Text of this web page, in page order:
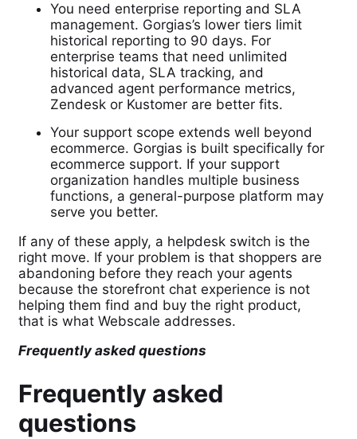
You need enterprise reporting and SLA
management. Gorgias’s lower tiers limit
historical reporting to 90 days. For
enterprise teams that need unlimited
historical data, SLA tracking, and
advanced agent performance metrics,
Zendesk or Kustomer are better fits.
Your support scope extends well beyond
ecommerce. Gorgias is built specifically for
ecommerce support. If your support
organization handles multiple business
functions, a general-purpose platform may
serve you better.
If any of these apply, a helpdesk switch is the
right move. If your problem is that shoppers are
abandoning before they reach your agents
because the storefront chat experience is not
helping them find and buy the right product,
that is what Webscale addresses.
Frequently asked questions
Frequently asked
questions